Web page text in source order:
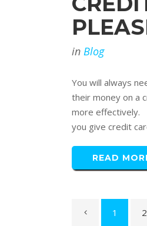
in Blog
You will always
their money on a
more effectively.
you give credit
READ
1 2